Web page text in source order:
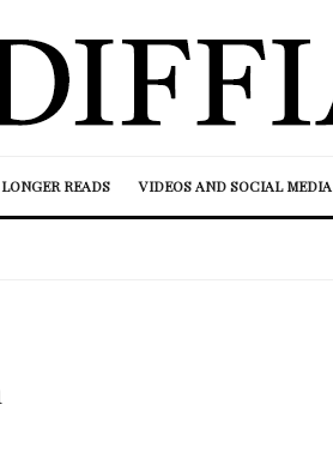
LONGER READS VIDEOS AND SOCIAL MEDIA